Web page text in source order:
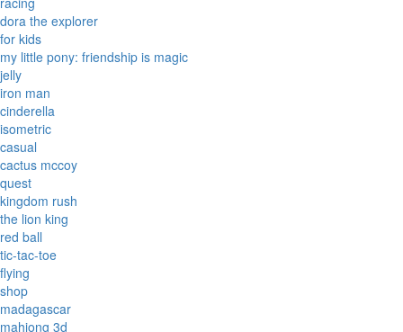
dora the explorer
for kids
my little pony: friendship is magic
jelly
iron man
cinderella
isometric
casual
cactus mccoy
quest
kingdom rush
the lion king
red ball
tic-tac-toe
flying
shop
madagascar
mahjong 3d